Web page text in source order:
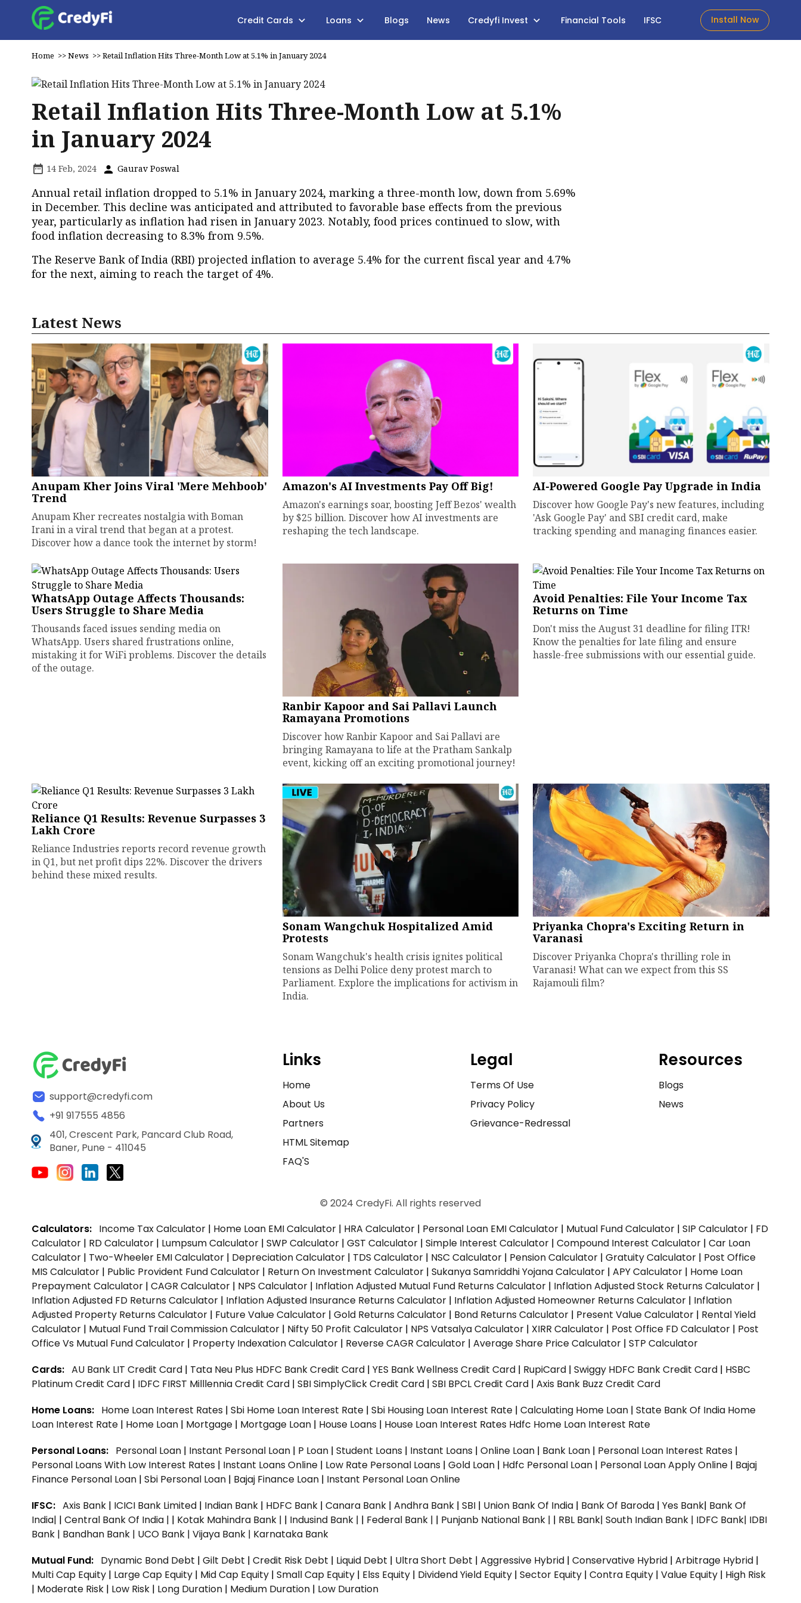
Credit Cards Loans Blogs News Credyfi Invest Financial Tools IFSC Install Now
Home >>News >>Retail Inflation Hits Three-Month Low at 5.1% in January 2024
Retail Inflation Hits Three-Month Low at 5.1%
in January 2024
14 Feb, 2024 Gaurav Poswal
Annual retail inflation dropped to 5.1% in January 2024, marking a three-month low, down from 5.69%
in December. This decline was anticipated and attributed to favorable base effects from the previous
year, particularly as inflation had risen in January 2023. Notably, food prices continued to slow, with
food inflation decreasing to 8.3% from 9.5%.
The Reserve Bank of India (RBI) projected inflation to average 5.4% for the current fiscal year and 4.7%
for the next, aiming to reach the target of 4%.
Latest News
Anupam Kher Joins Viral 'Mere Mehboob'
Trend
Anupam Kher recreates nostalgia with Boman
Irani in a viral trend that began at a protest.
Discover how a dance took the internet by storm!
Amazon's AI Investments Pay Off Big!
Amazon's earnings soar, boosting Jeff Bezos' wealth
by $25 billion. Discover how AI investments are
reshaping the tech landscape.
AI-Powered Google Pay Upgrade in India
Discover how Google Pay's new features, including
'Ask Google Pay' and SBI credit card, make
tracking spending and managing finances easier.
WhatsApp Outage Affects Thousands:
Users Struggle to Share Media
Thousands faced issues sending media on
WhatsApp. Users shared frustrations online,
mistaking it for WiFi problems. Discover the details
of the outage.
Ranbir Kapoor and Sai Pallavi Launch
Ramayana Promotions
Discover how Ranbir Kapoor and Sai Pallavi are
bringing Ramayana to life at the Pratham Sankalp
event, kicking off an exciting promotional journey!
Avoid Penalties: File Your Income Tax
Returns on Time
Don't miss the August 31 deadline for filing ITR!
Know the penalties for late filing and ensure
hassle-free submissions with our essential guide.
Reliance Q1 Results: Revenue Surpasses ₹3
Lakh Crore
Reliance Industries reports record revenue growth
in Q1, but net profit dips 22%. Discover the drivers
behind these mixed results.
Sonam Wangchuk Hospitalized Amid
Protests
Sonam Wangchuk's health crisis ignites political
tensions as Delhi Police deny protest march to
Parliament. Explore the implications for activism in
India.
Priyanka Chopra's Exciting Return in
Varanasi
Discover Priyanka Chopra's thrilling role in
Varanasi! What can we expect from this SS
Rajamouli film?
support@credyfi.com
+91 917555 4856
401, Crescent Park, Pancard Club Road,
Baner, Pune - 411045
Links
Home
About Us
Partners
HTML Sitemap
FAQ'S
Legal
Terms Of Use
Privacy Policy
Grievance-Redressal
Resources
Blogs
News
© 2024 CredyFi. All rights reserved
Calculators: Income Tax Calculator | Home Loan EMI Calculator | HRA Calculator | Personal Loan EMI Calculator | Mutual Fund Calculator | SIP Calculator | FD
Calculator | RD Calculator | Lumpsum Calculator | SWP Calculator | GST Calculator | Simple Interest Calculator | Compound Interest Calculator | Car Loan
Calculator | Two-Wheeler EMI Calculator | Depreciation Calculator | TDS Calculator | NSC Calculator | Pension Calculator | Gratuity Calculator | Post Office
MIS Calculator | Public Provident Fund Calculator | Return On Investment Calculator | Sukanya Samriddhi Yojana Calculator | APY Calculator | Home Loan
Prepayment Calculator | CAGR Calculator | NPS Calculator | Inflation Adjusted Mutual Fund Returns Calculator | Inflation Adjusted Stock Returns Calculator |
Inflation Adjusted FD Returns Calculator | Inflation Adjusted Insurance Returns Calculator | Inflation Adjusted Homeowner Returns Calculator | Inflation
Adjusted Property Returns Calculator | Future Value Calculator | Gold Returns Calculator | Bond Returns Calculator | Present Value Calculator | Rental Yield
Calculator | Mutual Fund Trail Commission Calculator | Nifty 50 Profit Calculator | NPS Vatsalya Calculator | XIRR Calculator | Post Office FD Calculator | Post
Office Vs Mutual Fund Calculator | Property Indexation Calculator | Reverse CAGR Calculator | Average Share Price Calculator | STP Calculator
Cards: AU Bank LIT Credit Card | Tata Neu Plus HDFC Bank Credit Card | YES Bank Wellness Credit Card | RupiCard | Swiggy HDFC Bank Credit Card | HSBC
Platinum Credit Card | IDFC FIRST Milllennia Credit Card | SBI SimplyClick Credit Card | SBI BPCL Credit Card | Axis Bank Buzz Credit Card
Home Loans: Home Loan Interest Rates | Sbi Home Loan Interest Rate | Sbi Housing Loan Interest Rate | Calculating Home Loan | State Bank Of India Home
Loan Interest Rate | Home Loan | Mortgage | Mortgage Loan | House Loans | House Loan Interest Rates Hdfc Home Loan Interest Rate
Personal Loans: Personal Loan | Instant Personal Loan | P Loan | Student Loans | Instant Loans | Online Loan | Bank Loan | Personal Loan Interest Rates |
Personal Loans With Low Interest Rates | Instant Loans Online | Low Rate Personal Loans | Gold Loan | Hdfc Personal Loan | Personal Loan Apply Online | Bajaj
Finance Personal Loan | Sbi Personal Loan | Bajaj Finance Loan | Instant Personal Loan Online
IFSC: Axis Bank | ICICI Bank Limited | Indian Bank | HDFC Bank | Canara Bank | Andhra Bank | SBI | Union Bank Of India | Bank Of Baroda | Yes Bank| Bank Of
India| | Central Bank Of India | | Kotak Mahindra Bank | | Indusind Bank | | Federal Bank | | Punjanb National Bank | | RBL Bank| South Indian Bank | IDFC Bank| IDBI
Bank | Bandhan Bank | UCO Bank | Vijaya Bank | Karnataka Bank
Mutual Fund: Dynamic Bond Debt | Gilt Debt | Credit Risk Debt | Liquid Debt | Ultra Short Debt | Aggressive Hybrid | Conservative Hybrid | Arbitrage Hybrid |
Multi Cap Equity | Large Cap Equity | Mid Cap Equity | Small Cap Equity | Elss Equity | Dividend Yield Equity | Sector Equity | Contra Equity | Value Equity | High Risk
| Moderate Risk | Low Risk | Long Duration | Medium Duration | Low Duration